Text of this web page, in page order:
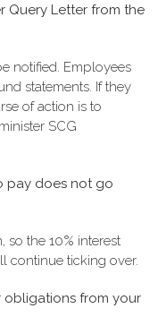
Query Letter from the
notified. Employees
statements. If they
of action is to
SCG
pay does not go
so the 10% interest
continue ticking over.
obligations from your